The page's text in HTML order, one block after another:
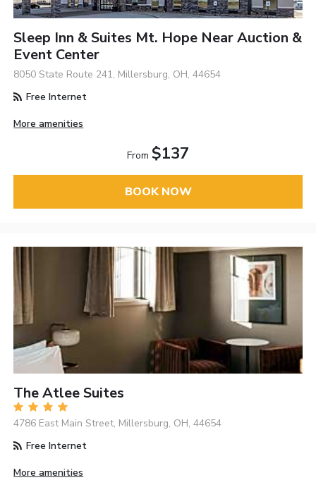
Sleep Inn & Suites Mt. Hope Near Auction &
Event Center
8050 State Route 241, Millersburg, OH, 44654
Free Internet
More amenities
From $137
BOOK NOW
The Atlee Suites
4786 East Main Street, Millersburg, OH, 44654
Free Internet
More amenities